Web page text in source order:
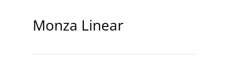
Monza Linear